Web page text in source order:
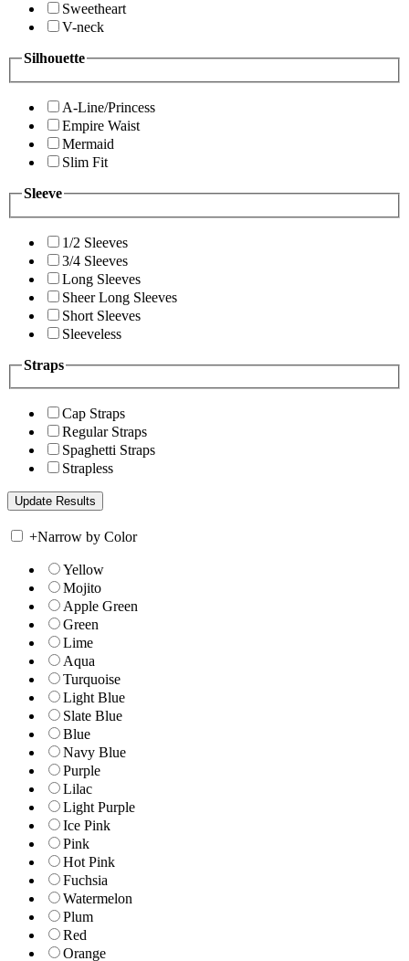
Sweetheart
V-neck
Silhouette
A-Line/Princess
Empire Waist
Mermaid
Slim Fit
Sleeve
1/2 Sleeves
3/4 Sleeves
Long Sleeves
Sheer Long Sleeves
Short Sleeves
Sleeveless
Straps
Cap Straps
Regular Straps
Spaghetti Straps
Strapless
+Narrow by Color
Yellow
Mojito
Apple Green
Green
Lime
Aqua
Turquoise
Light Blue
Slate Blue
Blue
Navy Blue
Purple
Lilac
Light Purple
Ice Pink
Pink
Hot Pink
Fuchsia
Watermelon
Plum
Red
Orange